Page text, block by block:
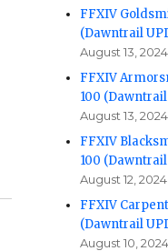
FFXIV
(Dawntrail
August 13, 2024
FFXIV
100 (Dawntrail
August 13, 2024
FFXIV
100 (Dawntrail
August 12, 2024
FFXIV
(Dawntrail
August 10, 2024